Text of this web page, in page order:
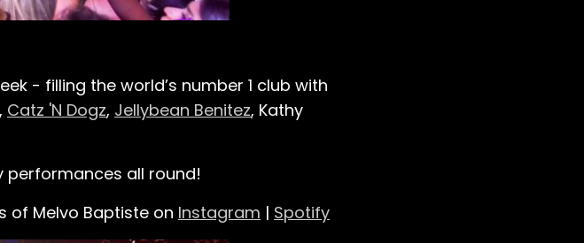
- filling the world’s number 1 club with
, Catz 'N Dogz, Jellybean Benitez, Kathy
performances all round!
of Melvo Baptiste on Instagram | Spotify